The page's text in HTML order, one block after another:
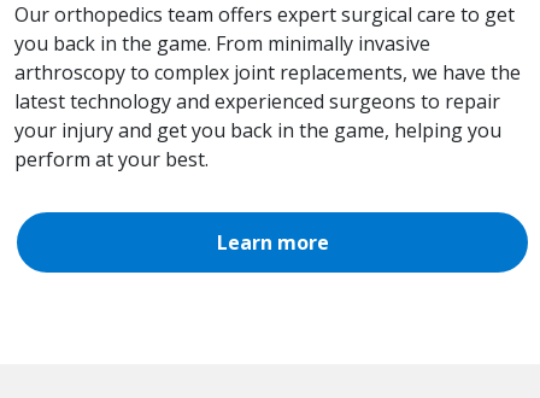
Our orthopedics team offers expert surgical care to get
you back in the game. From minimally invasive
arthroscopy to complex joint replacements, we have the
latest technology and experienced surgeons to repair
your injury and get you back in the game, helping you
perform at your best.
Learn more